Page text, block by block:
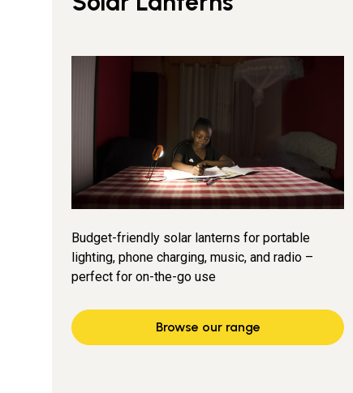
Budget-friendly solar lanterns for portable
lighting, phone charging, music, and radio –
perfect for on-the-go use
Browse our range